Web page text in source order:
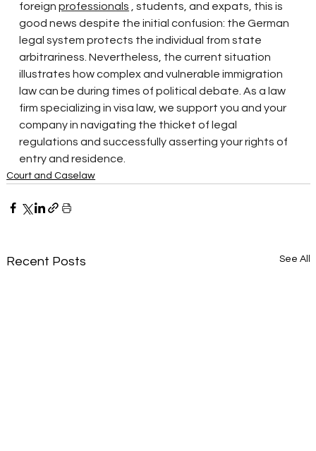
foreign professionals
, students, and expats, this is
good news despite the initial confusion: the German
legal system protects the individual from state
arbitrariness. Nevertheless, the current situation
illustrates how complex and vulnerable immigration
law can be during times of political debate. As a law
firm specializing in visa law, we support you and your
company in navigating the thicket of legal
regulations and successfully asserting your rights of
entry and residence.
Court and Caselaw
Recent Posts See All